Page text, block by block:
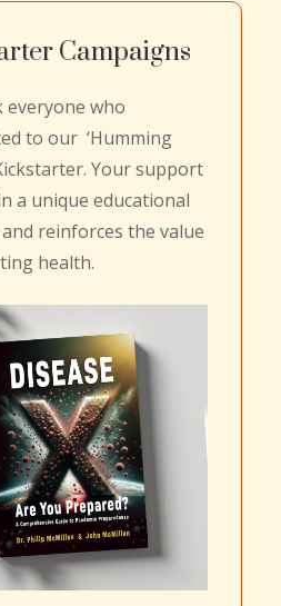
Campaigns
everyone who
to our ‘Humming
Your support
a unique educational
reinforces the value
health.